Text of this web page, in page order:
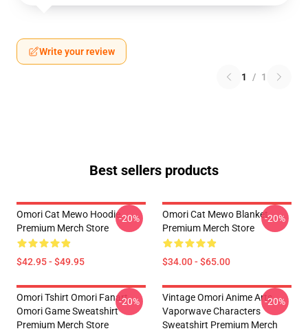
Write your review
1 / 1
Best sellers products
Omori Cat Mewo Hoodie
Premium Merch Store
$42.95 - $49.95
-20%
Omori Cat Mewo Blanket
Premium Merch Store
$34.00 - $65.00
-20%
Omori Tshirt Omori Fanart
Omori Game Sweatshirt
Premium Merch Store
-20%
Vintage Omori Anime Arts
Vaporwave Characters
Sweatshirt Premium Merch
-20%